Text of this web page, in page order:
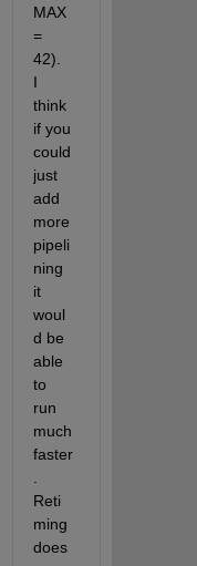
MAX
=
42).
I
think
if you
could
just
add
more
pipeli
ning
it
woul
d be
able
to
run
much
faster
Reti
ming
does